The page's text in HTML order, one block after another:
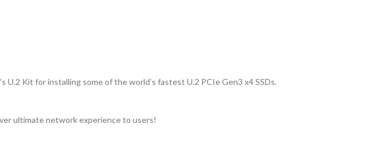
Kit for installing some of the world’s fastest U.2 PCIe Gen3 x4 SSDs.
ultimate network experience to users!